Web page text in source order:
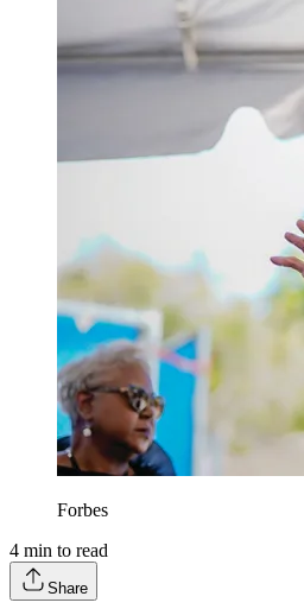
Forbes
4 min to read
Share